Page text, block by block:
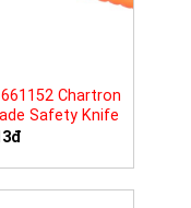
Chartron
Safety Knife